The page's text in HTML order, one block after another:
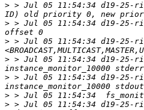
> > Jul 05 11:54:34 d19-25-
> > Jul 05 11:54:34 d19-25-
> > Jul 05 11:54:34 d19-25-
> > Jul 05 11:54:34 d19-25-
> > Jul 05 11:54:34 d19-25-
>
> > Jul 05 11:54:34 d19-25-